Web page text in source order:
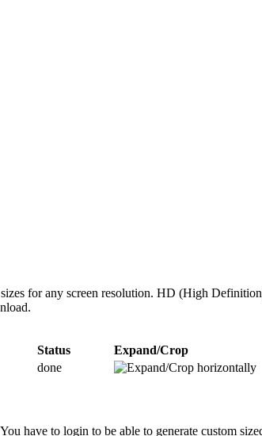
for any screen resolution. HD (High
Status Expand/Crop
done
You have to login to be able to generate custom